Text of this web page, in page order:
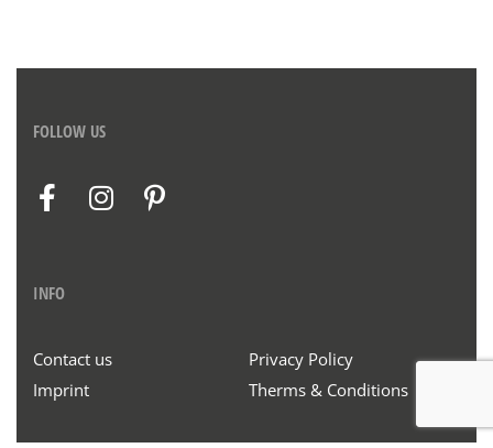
FOLLOW US
INFO
Contact us
Privacy Policy
Imprint
Therms & Conditions